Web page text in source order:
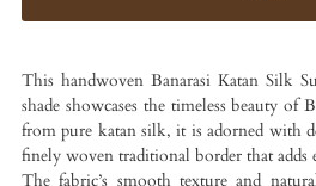
This handwoven Banarasi Katan Silk
shade showcases the timeless beauty of
from pure katan silk, it is adorned with
finely woven traditional border that adds
The fabric’s smooth texture and